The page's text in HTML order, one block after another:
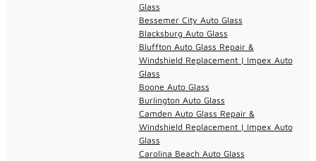
Glass
Bessemer City Auto Glass
Blacksburg Auto Glass
Bluffton Auto Glass Repair &
Windshield Replacement | Impex Auto
Glass
Boone Auto Glass
Burlington Auto Glass
Camden Auto Glass Repair &
Windshield Replacement | Impex Auto
Glass
Carolina Beach Auto Glass